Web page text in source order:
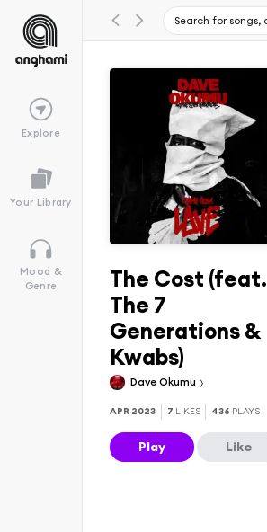
Explore
Your Library
Mood &
Genre
The Cost (feat.
The 7
Generations &
Kwabs)
Dave Okumu
APR 2023 7 LIKES 436 PLAYS
Play Like